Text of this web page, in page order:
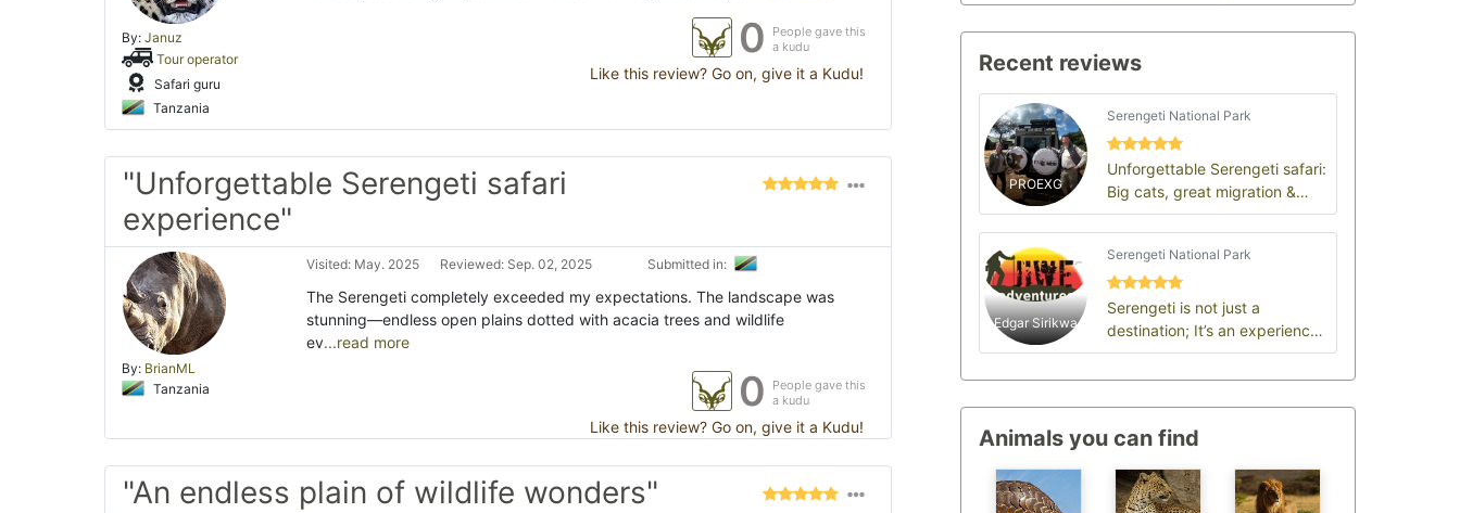
By: Januz
Tour operator
Safari guru
Tanzania
0
People gave this
a kudu
Like this review? Go on, give it a Kudu!
"Unforgettable Serengeti safari
experience"
By: BrianML
Tanzania
Visited: May. 2025 Reviewed: Sep. 02, 2025 Submitted in:
The Serengeti completely exceeded my expectations. The landscape was
stunning—endless open plains dotted with acacia trees and wildlife
ev...read more
0
People gave this
a kudu
Like this review? Go on, give it a Kudu!
"An endless plain of wildlife wonders"
Recent reviews
PROEXG
Serengeti National Park
Unforgettable Serengeti safari:
Big cats, great migration &
endless plains
Edgar Sirikwa
Serengeti National Park
Serengeti is not just a
destination; It’s an experience
that will stay with you for a
lifetime.
Animals you can find